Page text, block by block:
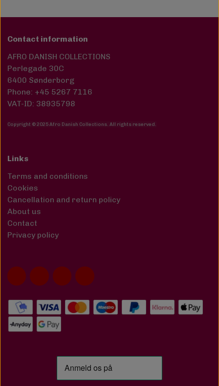
Contact information
AFRO DANISH COLLECTIONS
Perlegade 30C
6400 Sønderborg
Phone: +45 5267 7116
VAT-ID: 38935798
Copyright © 2025 Afro Danish Collections. All rights reserved .
Links
Terms and conditions
Cookies
Cancellation and return policy
About us
Contact
Privacy policy